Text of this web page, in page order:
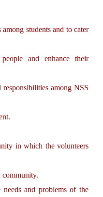
students and to cater
and enhance their
among NSS
in which the volunteers
community.
and problems of the